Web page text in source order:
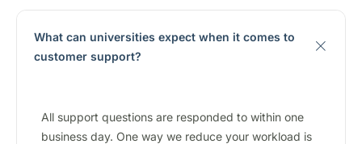
What can universities expect when it comes to
customer support?
All support questions are responded to within one
business day. One way we reduce your workload is